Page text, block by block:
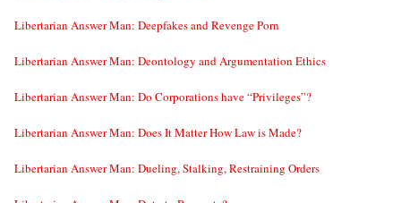
Libertarian Answer Man: Deepfakes and Revenge Porn
Libertarian Answer Man: Deontology and Argumentation Ethics
Libertarian Answer Man: Do Corporations have “Privileges”?
Libertarian Answer Man: Does It Matter How Law is Made?
Libertarian Answer Man: Dueling, Stalking, Restraining Orders